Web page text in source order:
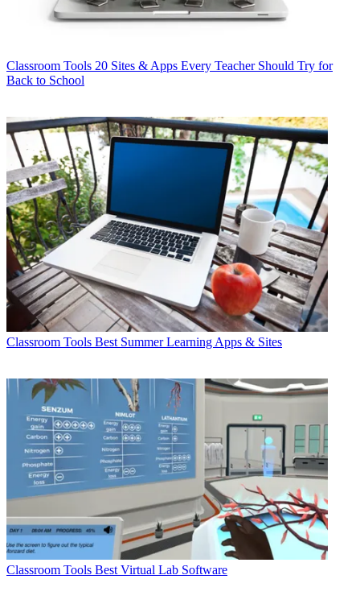
Classroom Tools 20 Sites & Apps Every Teacher Should Try for
Back to School
Classroom Tools Best Summer Learning Apps & Sites
Classroom Tools Best Virtual Lab Software